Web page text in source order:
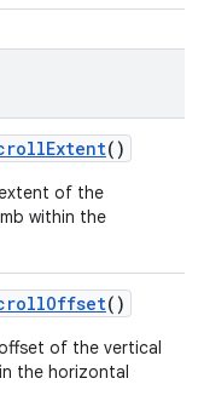
Extent()
of the
within the
Offset()
of the vertical
the horizontal